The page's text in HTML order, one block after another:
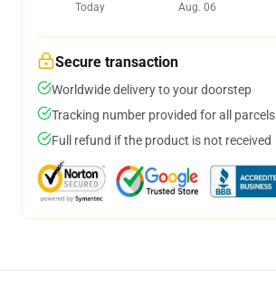
Today
Aug. 06
Secure transaction
Worldwide delivery to your doorstep
Tracking number provided for all parcels
Full refund if the product is not received